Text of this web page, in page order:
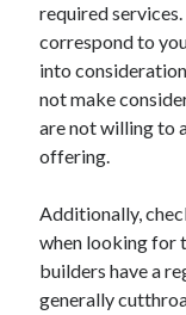
required
correspond to
into
not make
are not willing to
offering.
Additionally,
when looking for
builders have a
generally